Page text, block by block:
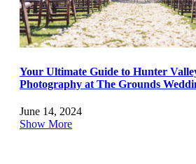
Your Ultimate Guide to Hunter
Photography at The Grounds
June 14, 2024
Show More